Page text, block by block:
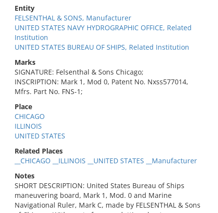
Entity
FELSENTHAL & SONS, Manufacturer
UNITED STATES NAVY HYDROGRAPHIC OFFICE, Related
Institution
UNITED STATES BUREAU OF SHIPS, Related Institution
Marks
SIGNATURE: Felsenthal & Sons Chicago;
INSCRIPTION: Mark 1, Mod 0, Patent No. Nxss577014,
Mfrs. Part No. FNS-1;
Place
CHICAGO
ILLINOIS
UNITED STATES
Related Places
__CHICAGO __ILLINOIS __UNITED STATES __Manufacturer
Notes
SHORT DESCRIPTION: United States Bureau of Ships
maneuvering board, Mark 1, Mod. 0 and Marine
Navigational Ruler, Mark C, made by FELSENTHAL & Sons